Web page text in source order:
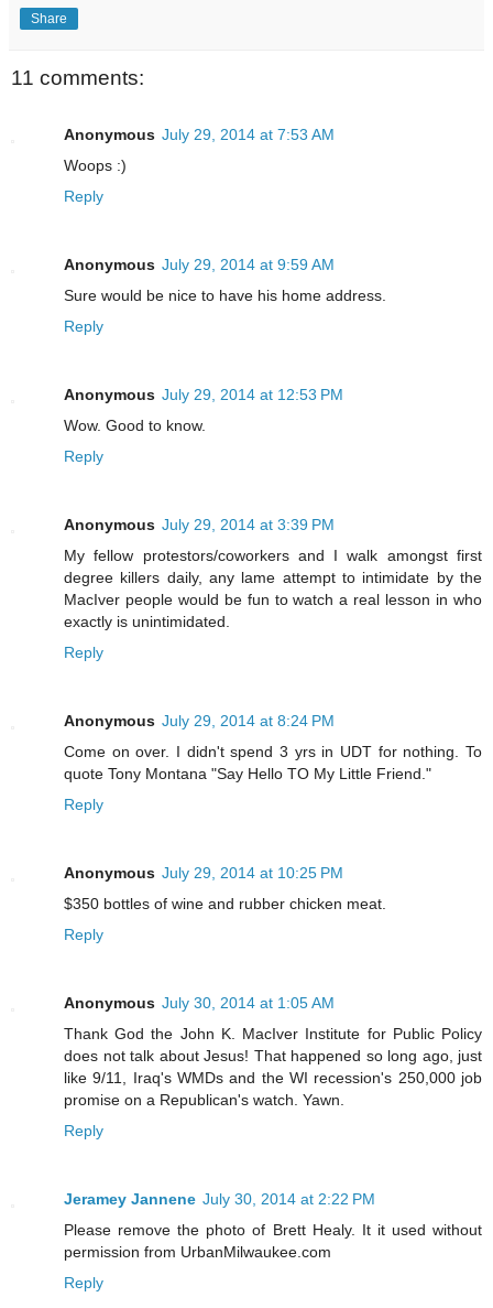
Share
11 comments:
Anonymous July 29, 2014 at 7:53 AM
Woops :)
Reply
Anonymous July 29, 2014 at 9:59 AM
Sure would be nice to have his home address.
Reply
Anonymous July 29, 2014 at 12:53 PM
Wow. Good to know.
Reply
Anonymous July 29, 2014 at 3:39 PM
My fellow protestors/coworkers and I walk amongst first
degree killers daily, any lame attempt to intimidate by the
MacIver people would be fun to watch a real lesson in who
exactly is unintimidated.
Reply
Anonymous July 29, 2014 at 8:24 PM
Come on over. I didn't spend 3 yrs in UDT for nothing. To
quote Tony Montana "Say Hello TO My Little Friend."
Reply
Anonymous July 29, 2014 at 10:25 PM
$350 bottles of wine and rubber chicken meat.
Reply
Anonymous July 30, 2014 at 1:05 AM
Thank God the John K. MacIver Institute for Public Policy
does not talk about Jesus! That happened so long ago, just
like 9/11, Iraq's WMDs and the WI recession's 250,000 job
promise on a Republican's watch. Yawn.
Reply
Jeramey Jannene July 30, 2014 at 2:22 PM
Please remove the photo of Brett Healy. It it used without
permission from UrbanMilwaukee.com
Reply